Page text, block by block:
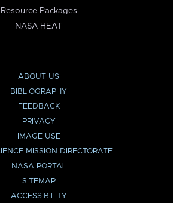
Resource Packages
NASA HEAT
ABOUT US
BIBLIOGRAPHY
FEEDBACK
PRIVACY
IMAGE USE
MISSION DIRECTORATE
NASA PORTAL
SITEMAP
ACCESSIBILITY